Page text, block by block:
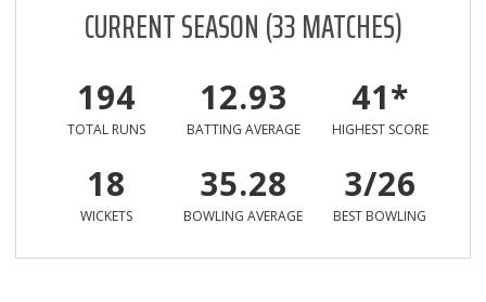
CURRENT SEASON(33MATCHES)
194
TOTAL RUNS
12.93
BATTING AVERAGE
41*
HIGHEST SCORE
18
WICKETS
35.28
BOWLING AVERAGE
3/26
BEST BOWLING